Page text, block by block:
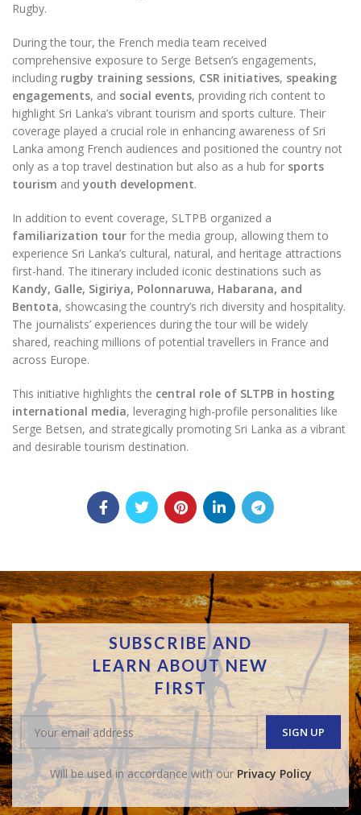
Rugby.
During the tour, the French media team received
comprehensive exposure to Serge Betsen’s engagements,
including rugby training sessions, CSR initiatives, speaking
engagements, and social events, providing rich content to
highlight Sri Lanka’s vibrant tourism and sports culture. Their
coverage played a crucial role in enhancing awareness of Sri
Lanka among French audiences and positioned the country not
only as a top travel destination but also as a hub for sports
tourism and youth development.
In addition to event coverage, SLTPB organized a
familiarization tour for the media group, allowing them to
experience Sri Lanka’s cultural, natural, and heritage attractions
first-hand. The itinerary included iconic destinations such as
Kandy, Galle, Sigiriya, Polonnaruwa, Habarana, and
Bentota, showcasing the country’s rich diversity and hospitality.
The journalists’ experiences during the tour will be widely
shared, reaching millions of potential travellers in France and
across Europe.
This initiative highlights the central role of SLTPB in hosting
international media, leveraging high-profile personalities like
Serge Betsen, and strategically promoting Sri Lanka as a vibrant
and desirable tourism destination.
SUBSCRIBE AND
LEARN ABOUT NEW
FIRST
Will be used in accordance with ourPrivacy Policy